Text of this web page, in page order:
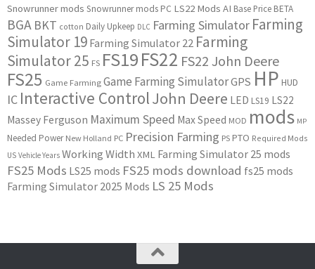
Snowrunner mods Snowrunner mods PC LS22 Mods AI Base Price BETA
BGA BKT cotton Daily Upkeep DLC Farming Simulator Farming
Simulator 19 Farming Simulator 22 Farming
Simulator 25 FS FS19FS22 FS22 John Deere
FS25 Game Farming Game Farming SimulatorGPS HP HUD
IC Interactive ControlJohn Deere LED LS19 LS22
Massey Ferguson Maximum Speed Max Speed MOD mods MP
Needed Power New Holland PC Precision Farming PS PTO Required Mods
US Vehicle Years Working Width XML Farming Simulator 25 mods
FS25 Mods LS25 mods FS25 mods download fs25 mods
Farming Simulator 2025 Mods LS 25 Mods